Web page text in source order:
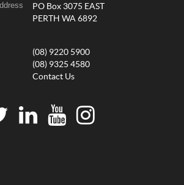
PO Box 3075 EAST
PERTH WA 6892
(08) 9220 5900
(08) 9325 4580
Contact Us